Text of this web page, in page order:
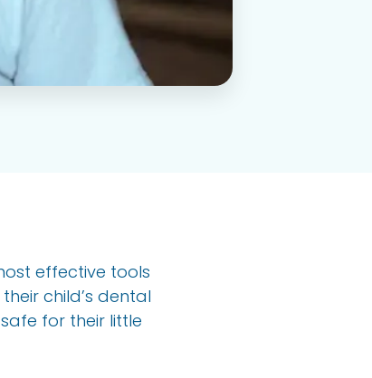
effective tools
child’s dental
for their little